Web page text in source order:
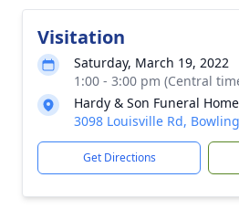
Visitation
Saturday, March 19, 2022
1:00 - 3:00 pm (Central
Hardy & Son Funeral Home
3098 Louisville Rd,
Get Directions